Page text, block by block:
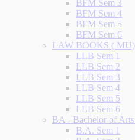
BFM Sem 3
BFM Sem 4
BFM Sem 5
BFM Sem 6
LAW BOOKS ( MU)
LLB Sem 1
LLB Sem 2
LLB Sem 3
LLB Sem 4
LLB Sem 5
LLB Sem 6
BA - Bachelor of
B.A. Sem 1